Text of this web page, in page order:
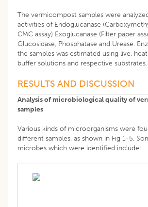
The vermicompost samples were
activities of Endoglucanase
CMC assay) Exoglucanase (Filter paper
Glucosidase, Phosphatase and Urease.
the samples was estimated using live,
buffer solutions and respective substrates.
RESULTS AND DISCUSSION
Analysis of microbiological quality of
samples
Various kinds of microorganisms were
different samples, as shown in Fig 1-5.
microbes which were identified include: